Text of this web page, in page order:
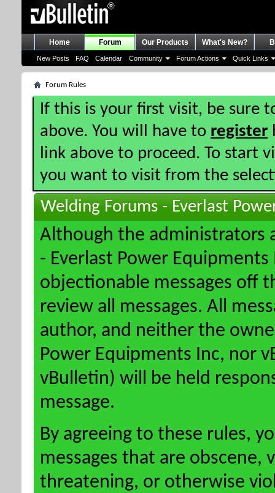
Home Forum
New Posts FAQ Calendar Community Forum Actions Quick Links
Our Products What's New?
Forum Rules
If this is your first visit, be sure
above. You will have to register
link above to proceed. To start
you want to visit from the
Welding Forums - Everlast
Although the administrators
- Everlast Power
objectionable messages off
review all messages. All
author, and neither the
Power Equipments Inc, nor
vBulletin) will be held
message.
By agreeing to these rules,
messages that are obscene,
threatening, or otherwise